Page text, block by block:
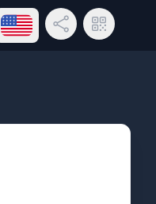
Open language menu
Share LinkQR Code